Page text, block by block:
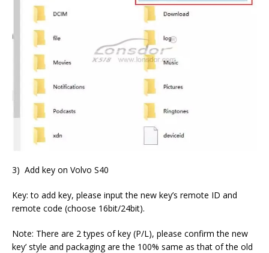
3) Add key on Volvo S40
Key: to add key, please input the new key’s remote ID and
remote code (choose 16bit/24bit).
Note: There are 2 types of key (P/L), please confirm the new
key’ style and packaging are the 100% same as that of the old